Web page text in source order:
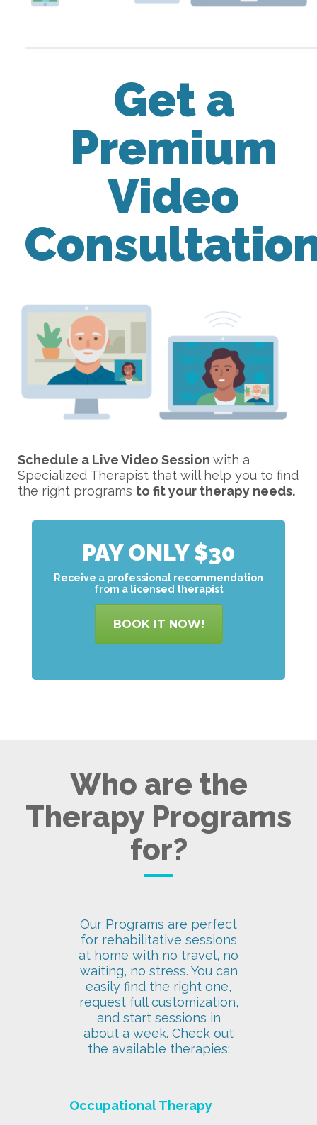
Get a
Premium
Video
Schedule a Live Video Session with a
Specialized Therapist that will help you to find
the right programs to fit your therapy needs.
PAY ONLY $30
Receive a professional recommendation
from a licensed therapist
BOOK IT NOW!
Who are the
Therapy Programs
for?
Our Programs are perfect
for rehabilitative sessions
at home with no travel, no
waiting, no stress. You can
easily find the right one,
request full customization,
and start sessions in
about a week. Check out
the available therapies:
Occupational Therapy